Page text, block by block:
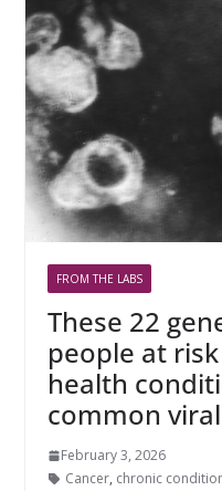
FROM THE LABS
These 22
people at
health
common
February 3, 2026
Cancer, chronic